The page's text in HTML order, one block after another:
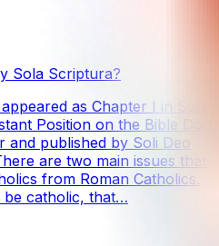
Sola Scriptura?
as Chapter I in Sola
Position on the Bible Don
and published by Soli Deo
are two main issues that
from Roman Catholics.
be catholic, that…